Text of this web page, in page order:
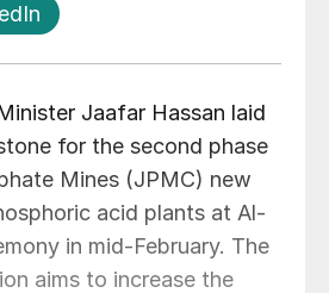
Jaafar Hassan laid
for the second phase
Mines (JPMC) new
acid plants at Al-
in mid-February. The
aims to increase the